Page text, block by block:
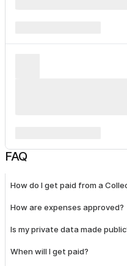
FAQ
How do I get paid from a
How are expenses approved?
Is my private data made
When will I get paid?